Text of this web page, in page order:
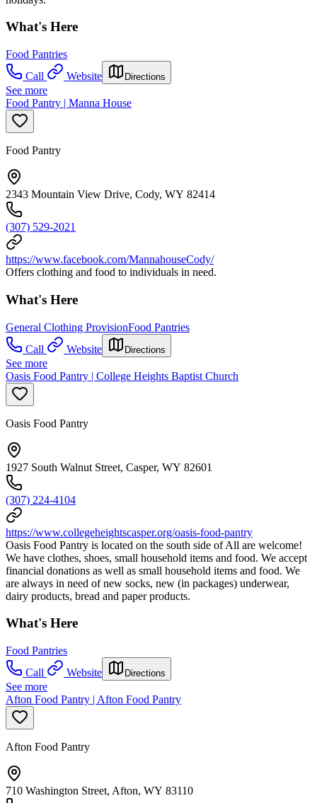
What's Here
Food Pantries
Call
Website Directions
See more
Food Pantry | Manna House
Food Pantry
2343 Mountain View Drive, Cody, WY 82414
(307) 529-2021
https://www.facebook.com/MannahouseCody/
Offers clothing and food to individuals in need.
What's Here
General Clothing ProvisionFood Pantries
Call
Website Directions
See more
Oasis Food Pantry | College Heights Baptist Church
Oasis Food Pantry
1927 South Walnut Street, Casper, WY 82601
(307) 224-4104
https://www.collegeheightscasper.org/oasis-food-pantry
Oasis Food Pantry is located on the south side of All are welcome!
We have clothes, shoes, small household items and food. We accept
financial donations as well as small household items and food. We
are always in need of new socks, new (in packages) underwear,
dairy products, bread and paper products.
What's Here
Food Pantries
Call
Website Directions
See more
Afton Food Pantry | Afton Food Pantry
Afton Food Pantry
710 Washington Street, Afton, WY 83110